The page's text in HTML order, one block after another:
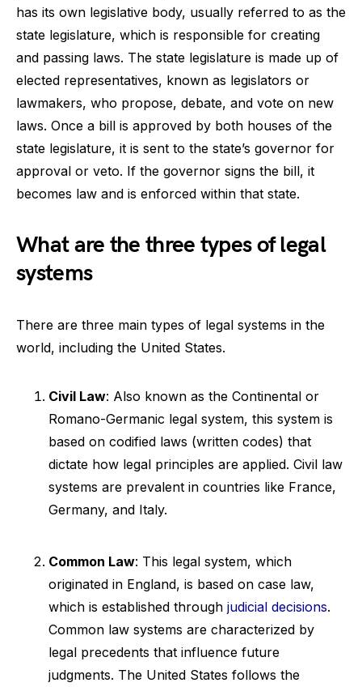
has its own legislative body, usually referred to as the
state legislature, which is responsible for creating
and passing laws. The state legislature is made up of
elected representatives, known as legislators or
lawmakers, who propose, debate, and vote on new
laws. Once a bill is approved by both houses of the
state legislature, it is sent to the state’s governor for
approval or veto. If the governor signs the bill, it
becomes law and is enforced within that state.
What are the three types of legal
systems
There are three main types of legal systems in the
world, including the United States.
Civil Law: Also known as the Continental or
Romano-Germanic legal system, this system is
based on codified laws (written codes) that
dictate how legal principles are applied. Civil law
systems are prevalent in countries like France,
Germany, and Italy.
Common Law: This legal system, which
originated in England, is based on case law,
which is established through judicial decisions.
Common law systems are characterized by
legal precedents that influence future
judgments. The United States follows the